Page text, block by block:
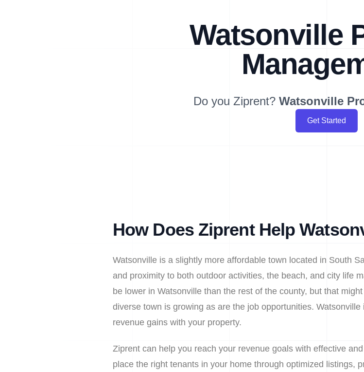
Watsonville
Do you Ziprent? Watsonville
Get Started
How Does Ziprent Help
Watsonville is a slightly more affordable town located in South
and proximity to both outdoor activities, the beach, and city life
be lower in Watsonville than the rest of the county, but that
diverse town is growing as are the job opportunities.
revenue gains with your property.
Ziprent can help you reach your revenue goals with effective
place the right tenants in your home through optimized listings,